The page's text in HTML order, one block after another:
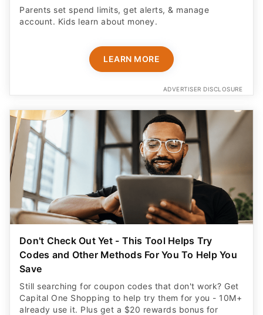
Parents set spend limits, get alerts, & manage
account. Kids learn about money.
LEARN MORE
ADVERTISER DISCLOSURE
Don't Check Out Yet - This Tool Helps Try
Codes and Other Methods For You To Help You
Save
Still searching for coupon codes that don't work? Get
Capital One Shopping to help try them for you - 10M+
already use it. Plus get a $20 rewards bonus for